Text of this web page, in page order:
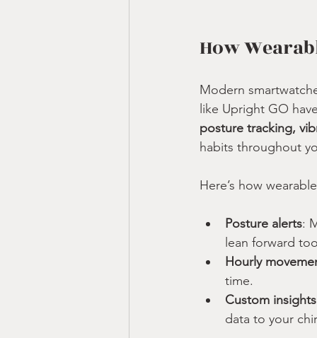
How
Modern
like Upright GO
posture tracking,
habits throughout
Here’s how
Posture alerts:
lean forward
Hourly
time.
Custom insights
data to your